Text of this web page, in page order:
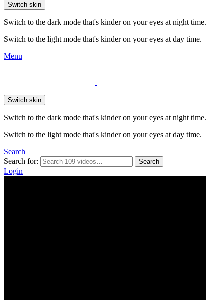
Switch skin
Switch to the dark mode that's kinder on your eyes at night time.
Switch to the light mode that's kinder on your eyes at day time.
Menu
Switch skin
Switch to the dark mode that's kinder on your eyes at night time.
Switch to the light mode that's kinder on your eyes at day time.
Search
Search for:
Search
Login